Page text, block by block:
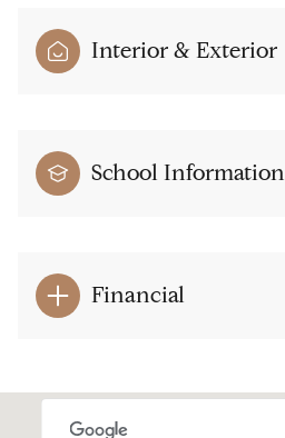
Interior & Exterior
School Information
Financial